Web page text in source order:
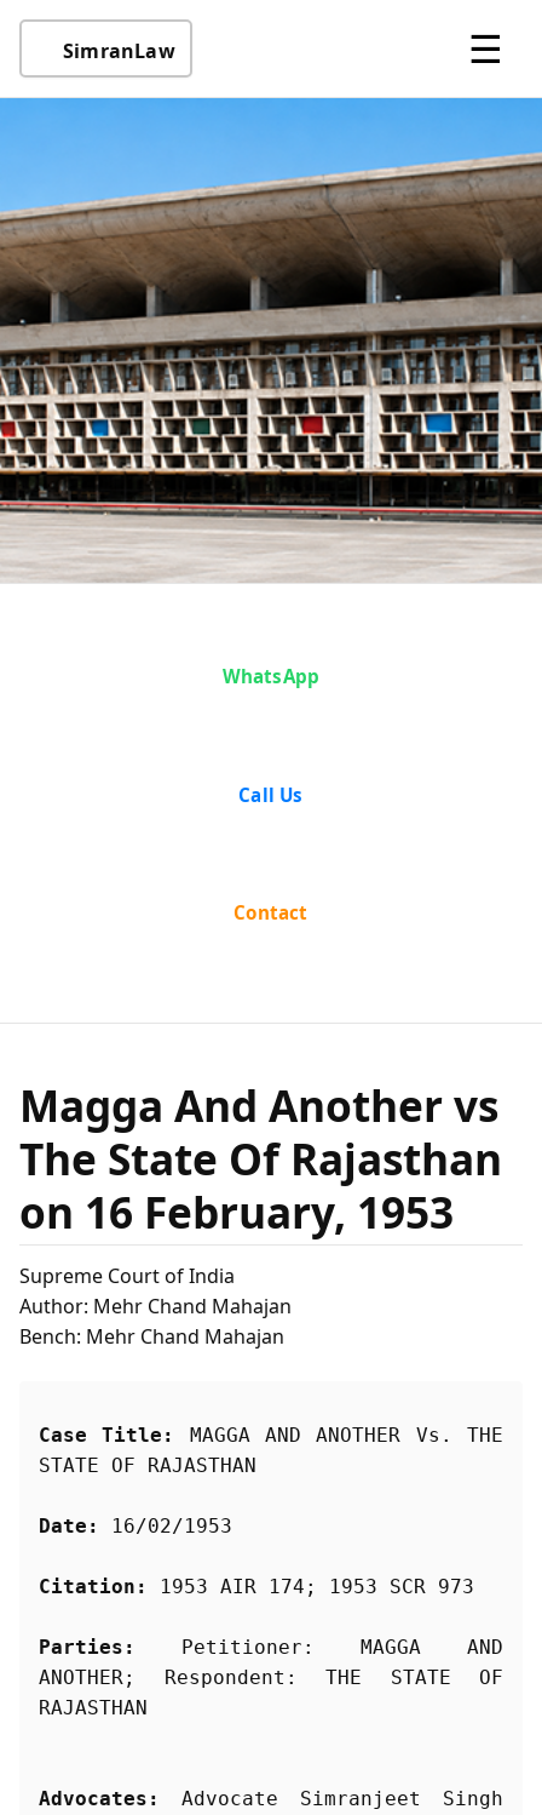
SimranLaw ☰
Another vs The
State Of
February, 1953
WhatsApp
Call Us
Contact
Magga And Another vs
The State Of Rajasthan
on 16 February, 1953
Supreme Court of India
Author: Mehr Chand Mahajan
Bench: Mehr Chand Mahajan
Case Title:
MAGGA AND ANOTHER Vs. THE
STATE OF RAJASTHAN
Date: 16/02/1953
Citation: 1953 AIR 174; 1953 SCR 973
Parties:
Petitioner: MAGGA AND
ANOTHER; Respondent: THE STATE OF
Advocates:
Advocate Simranjeet Singh